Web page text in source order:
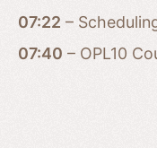
07:22 –
07:40 – OPL10